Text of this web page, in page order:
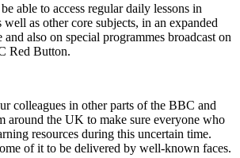
able to access regular daily lessons in
as other core subjects, in an expanded
also on special programmes broadcast on
Red Button.
colleagues in other parts of the BBC and
around the UK to make sure everyone who
resources during this uncertain time.
of it to be delivered by well-known faces.